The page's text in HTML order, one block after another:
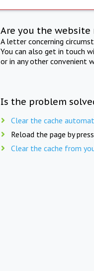
Are you the website
A letter concerning
You can also get in touch
or in any other convenient
Is the problem
Clear the cache
Reload the page by
Clear the cache from